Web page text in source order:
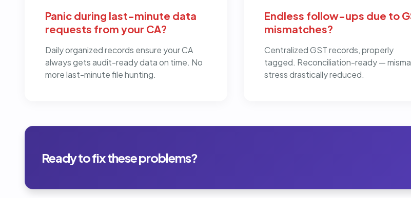
Panic during last-minute data
requests from your CA?
Daily organized records ensure your CA
always gets audit-ready data on time. No
more last-minute file hunting.
Endless follow-ups due to
mismatches?
Centralized GST records, properly
tagged. Reconciliation-ready —
stress drastically reduced.
Ready to fix these problems?